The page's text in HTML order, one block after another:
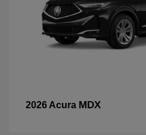
2026 Acura MDX